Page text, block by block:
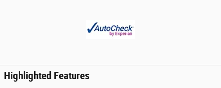
Highlighted Features